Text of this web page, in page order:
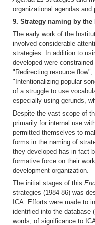
organizational agendas and
9. Strategy naming by
The early work of the
involved considerable
strategies. In addition to
developed were
"Redirecting resource flow",
"Intentionalizing popular
of a struggle to use
especially using gerunds,
Despite the vast scope of
primarily for internal use
permitted themselves to
forms in the naming of
they developed has in fact
formative force on their
development organization.
The initial stages of this
strategies (1984-86) was
ICA. Efforts were made to
identified into the database (
words, of significance to